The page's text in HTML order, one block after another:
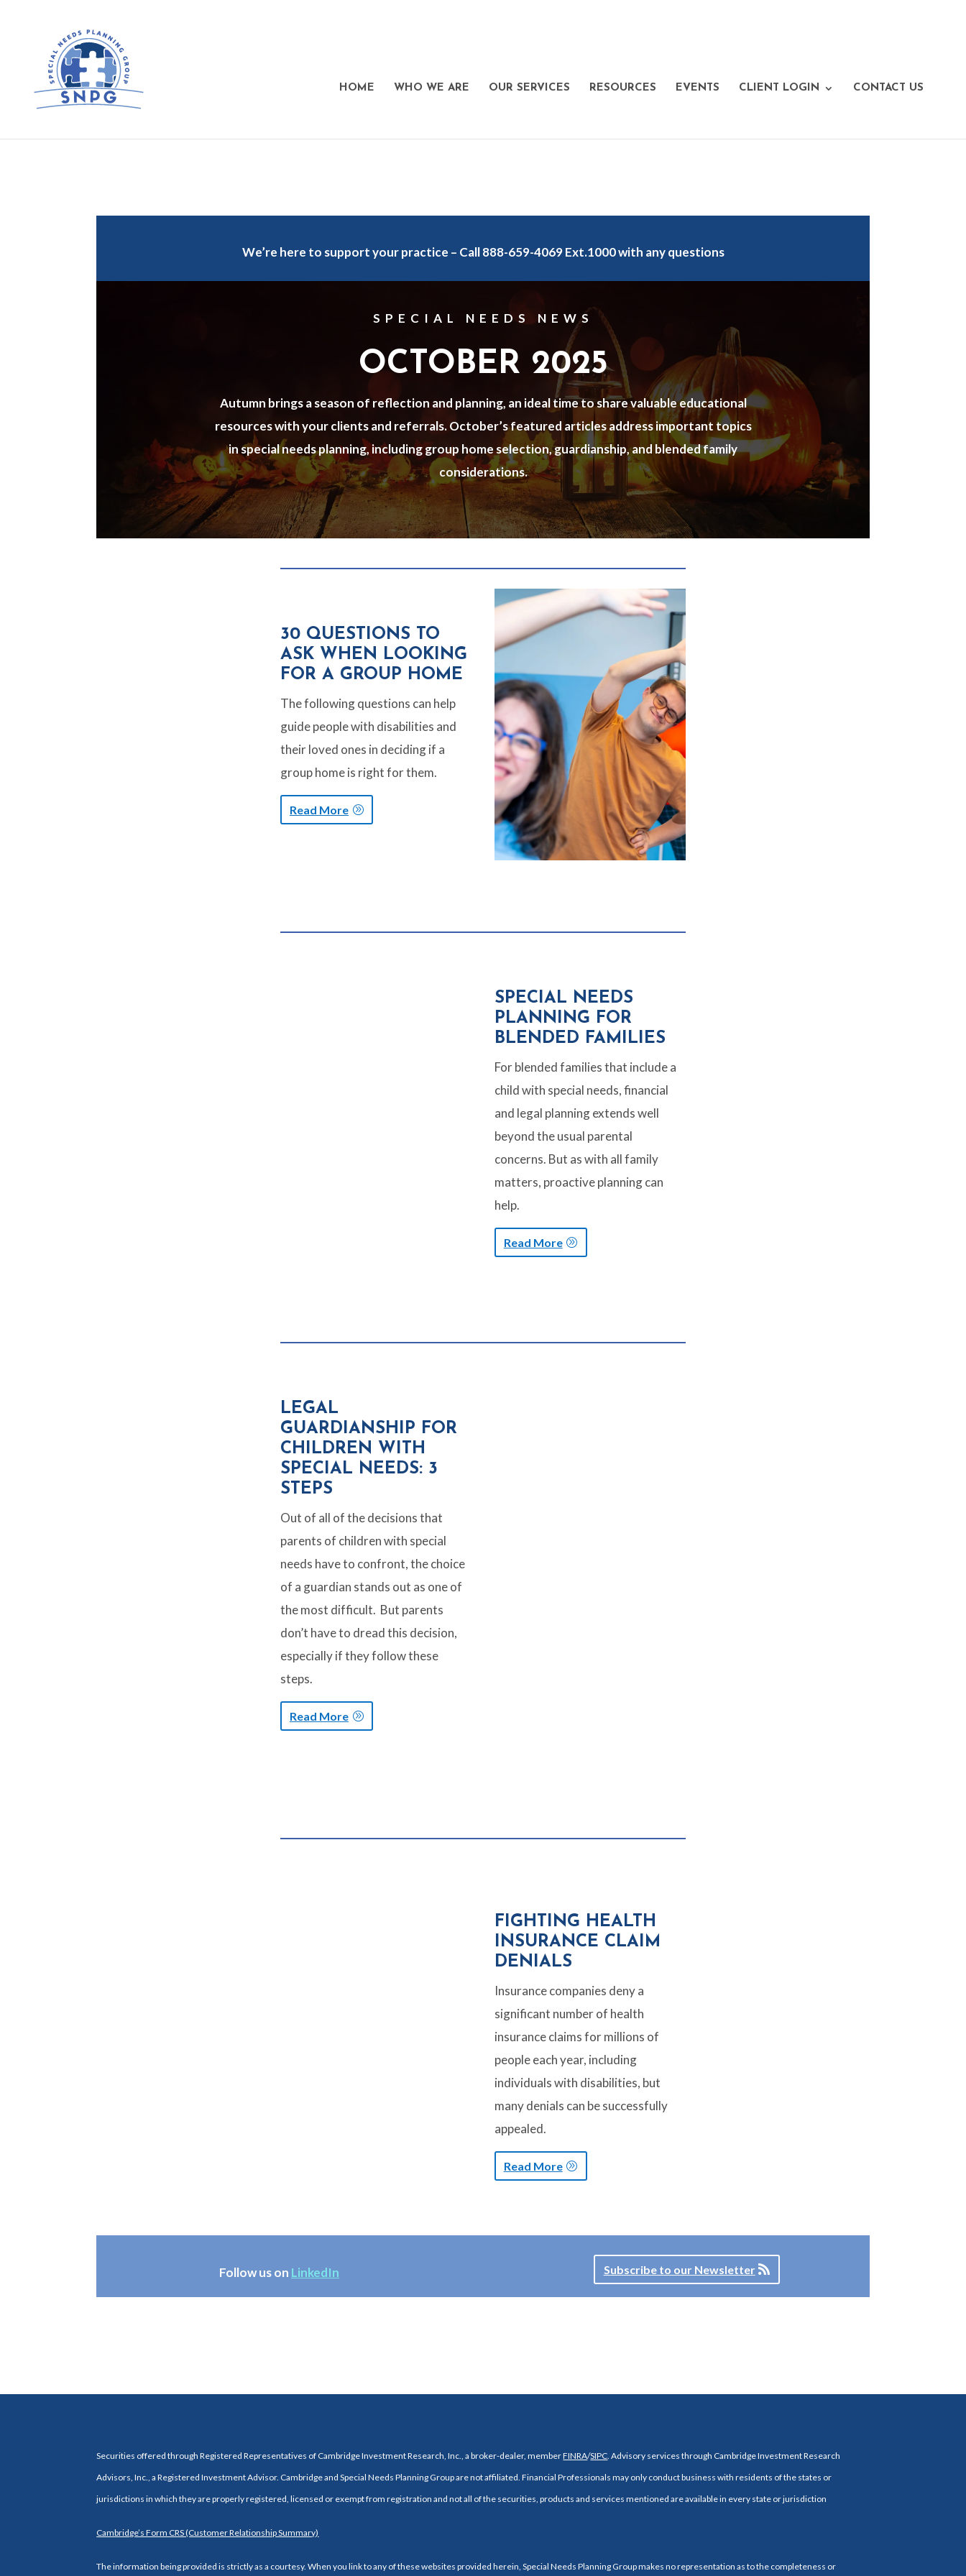
HOME WHO WE ARE OUR SERVICES RESOURCES EVENTS CLIENT LOGIN CONTACT US
We’re here to support your practice – Call 888-659-4069 Ext.1000 with any questions
SPECIAL NEEDS NEWS
OCTOBER 2025
Autumn brings a season of reflection and planning, an ideal time to share valuable educational
resources with your clients and referrals. October’s featured articles address important topics
in special needs planning, including group home selection, guardianship, and blended family
considerations.
30 QUESTIONS TO
ASK WHEN LOOKING
FOR A GROUP HOME
The following questions can help
guide people with disabilities and
their loved ones in deciding if a
group home is right for them.
Read More
SPECIAL NEEDS
PLANNING FOR
BLENDED FAMILIES
For blended families that include a
child with special needs, financial
and legal planning extends well
beyond the usual parental
concerns. But as with all family
matters, proactive planning can
help.
Read More
LEGAL
GUARDIANSHIP FOR
CHILDREN WITH
SPECIAL NEEDS: 3
STEPS
Out of all of the decisions that
parents of children with special
needs have to confront, the choice
of a guardian stands out as one of
the most difficult. But parents
don’t have to dread this decision,
especially if they follow these
steps.
Read More
FIGHTING HEALTH
INSURANCE CLAIM
DENIALS
Insurance companies deny a
significant number of health
insurance claims for millions of
people each year, including
individuals with disabilities, but
many denials can be successfully
appealed.
Read More
Follow us on LinkedIn Subscribe to our Newsletter
Securities offered through Registered Representatives of Cambridge Investment Research, Inc., a broker-dealer, memberFINRA/SIPC . Advisory services through Cambridge Investment Research
Advisors, Inc., a Registered Investment Advisor. Cambridge and Special Needs Planning Group are not affiliated. Financial Professionals may only conduct business with residents of the states or
jurisdictions in which they are properly registered, licensed or exempt from registration and not all of the securities, products and services mentioned are available in every state or jurisdiction
Cambridge’s Form CRS (Customer Relationship Summary)
The information being provided is strictly as a courtesy. When you link to any of these websites provided herein, Special Needs Planning Group makes no representation as to the completeness or